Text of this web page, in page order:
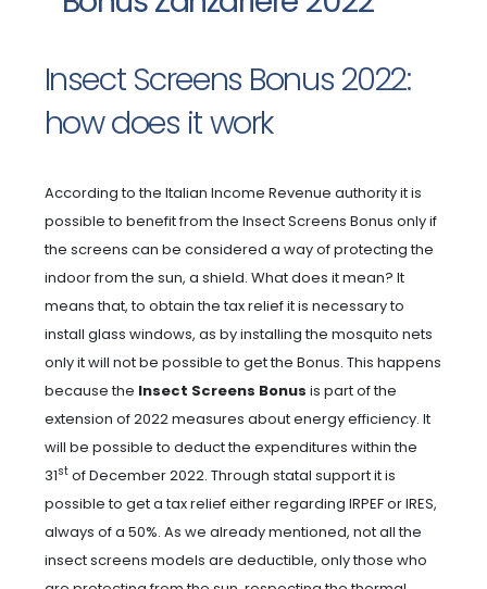
Insect Screens Bonus 2022:
how does it work
According to the Italian Income Revenue authority it is
possible to benefit from the Insect Screens Bonus only if
the screens can be considered a way of protecting the
indoor from the sun, a shield. What does it mean? It
means that, to obtain the tax relief it is necessary to
install glass windows, as by installing the mosquito nets
only it will not be possible to get the Bonus. This happens
because the Insect Screens Bonus is part of the
extension of 2022 measures about energy efficiency. It
will be possible to deduct the expenditures within the
31stof December 2022. Through statal support it is
possible to get a tax relief either regarding IRPEF or IRES,
always of a 50%. As we already mentioned, not all the
insect screens models are deductible, only those who